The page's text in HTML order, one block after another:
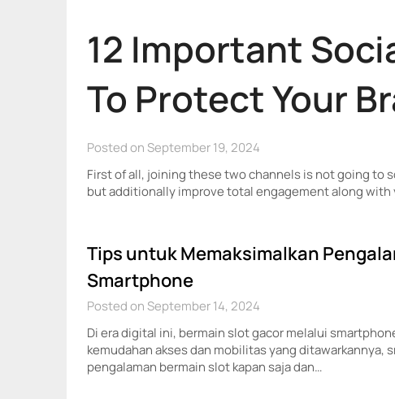
12 Important
To Protect Your
Posted on September 19, 2024
First of all, joining these two channels is not going to
but additionally improve total engagement along with
Tips untuk Memaksimalkan
Smartphone
Posted on September 14, 2024
Di era digital ini, bermain slot gacor melalui
kemudahan akses dan mobilitas yang
pengalaman bermain slot kapan saja dan…